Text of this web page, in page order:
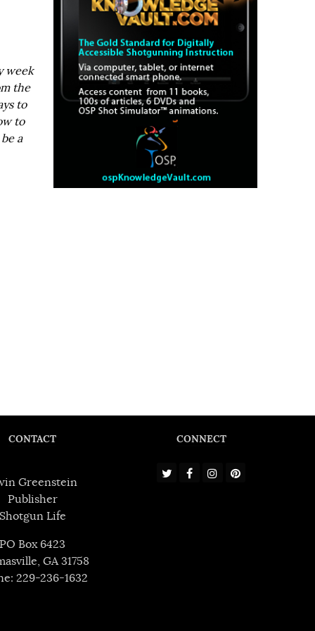
week
the
to
to
a
CONTACT
Greenstein
Publisher
Life
PO Box 6423
GA 31758
229-236-1632
CONNECT